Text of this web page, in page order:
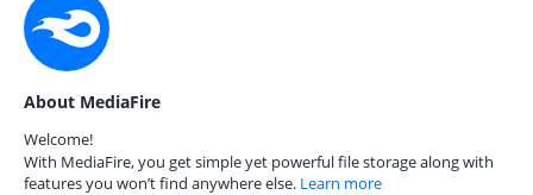
About MediaFire
Welcome!
With MediaFire, you get simple yet powerful file storage along with
features you won’t find anywhere else. Learn more